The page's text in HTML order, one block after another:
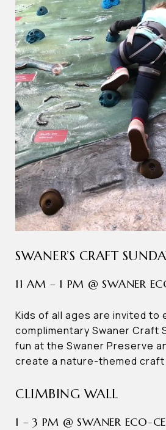
SWANER’S CRAFT
11 AM – 1 PM @ SWANER
Kids of all ages are invited to
complimentary Swaner Craft
fun at the Swaner Preserve
create a nature-themed craft
CLIMBING WALL
1 – 3 PM @ SWANER ECO-